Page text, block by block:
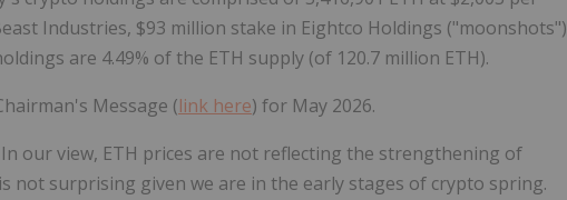
Industries, $93 million stake in Eightco Holdings ("moonshots")
are 4.49% of the ETH supply (of 120.7 million ETH).
Message (link here) for May 2026.
In our view, ETH prices are not reflecting the strengthening of
not surprising given we are in the early stages of crypto spring.